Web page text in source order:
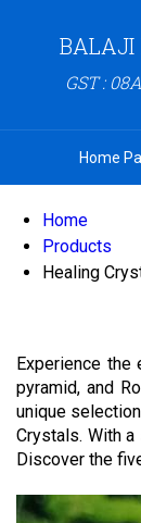
BALAJI
GST :
Home
Home
Products
Healing
Experience the
pyramid, and
unique
Crystals. With
Discover the